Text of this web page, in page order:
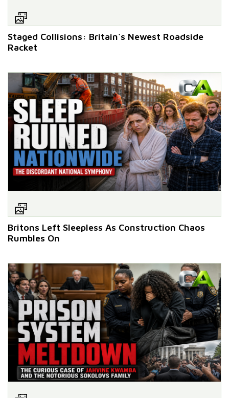
Staged Collisions: Britain's Newest Roadside
Racket
Britons Left Sleepless As Construction Chaos
Rumbles On